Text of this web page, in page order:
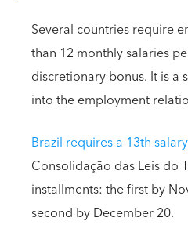
Several countries require
than 12 monthly salaries
discretionary bonus. It is
into the employment
Brazil requires a 13th salary
Consolidação das Leis do
installments: the first by
second by December 20.